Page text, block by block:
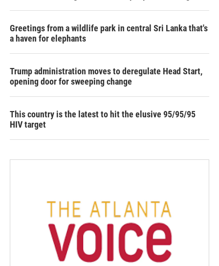
Greetings from a wildlife park in central Sri Lanka that's
a haven for elephants
Trump administration moves to deregulate Head Start,
opening door for sweeping change
This country is the latest to hit the elusive 95/95/95
HIV target